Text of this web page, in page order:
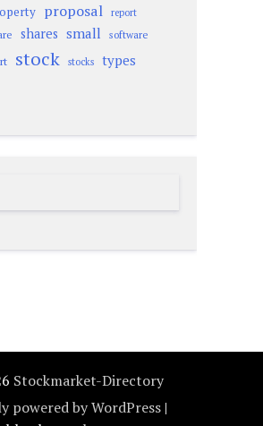
proposal report
shares small software
stock stocks types
Stockmarket-Directory
powered by WordPress |